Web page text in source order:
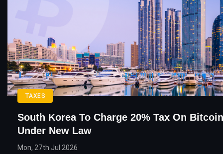
TAXES
South Korea To Charge 20% Tax On
Under New Law
Mon, 27th Jul 2026